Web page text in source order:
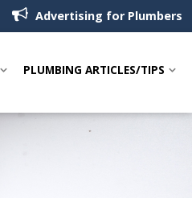
Advertising for Plumbers
PLUMBING ARTICLES/TIPS